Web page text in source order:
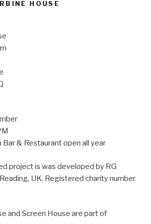
HOUSE
& Restaurant open all year
project is was developed by RG
UK. Registered charity number
and Screen House are part of